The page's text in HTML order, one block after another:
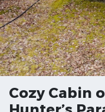
Cozy Cabin